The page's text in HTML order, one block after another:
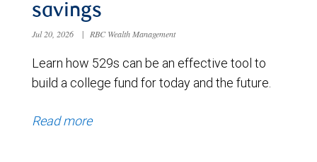
savings
Jul 20, 2026 | RBC Wealth Management
Learn how 529s can be an effective tool to
build a college fund for today and the future.
Read more